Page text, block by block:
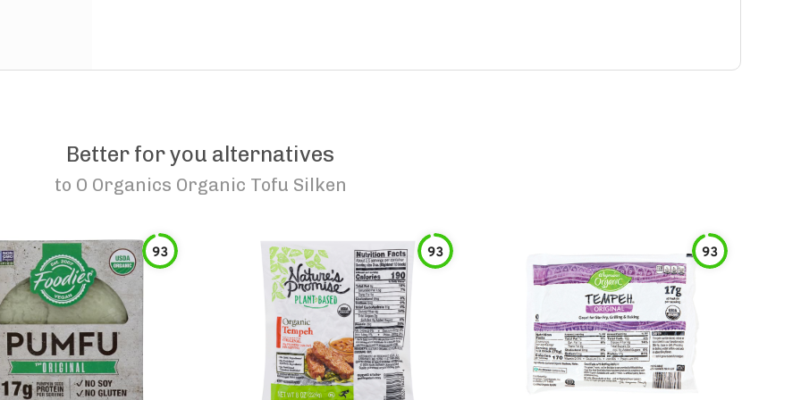
Better for you alternatives
to O Organics Organic Tofu Silken
93 93 93